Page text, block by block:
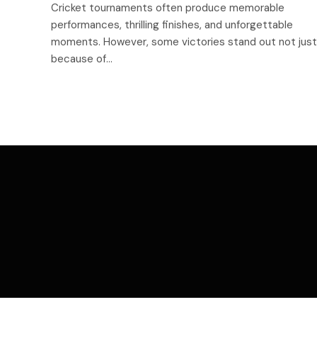
Cricket tournaments often produce memorable
performances, thrilling finishes, and unforgettable
moments. However, some victories stand out not just
because of…